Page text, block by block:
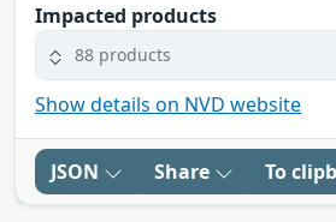
Impacted products
88 products
Show details on NVD website
JSON Share To